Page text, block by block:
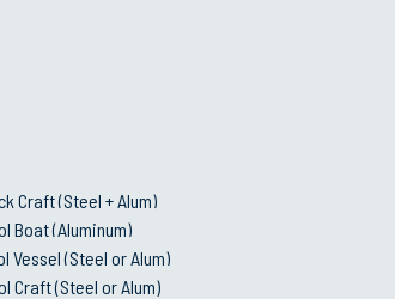
Craft (Steel + Alum)
Boat (Aluminum)
Vessel (Steel or Alum)
Craft (Steel or Alum)